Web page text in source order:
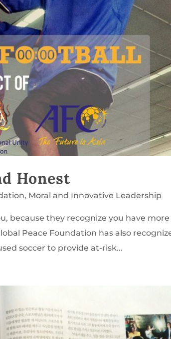
Honest
, Moral and Innovative Leadership
because they recognize you have more
Peace Foundation has also
soccer to provide at-risk...